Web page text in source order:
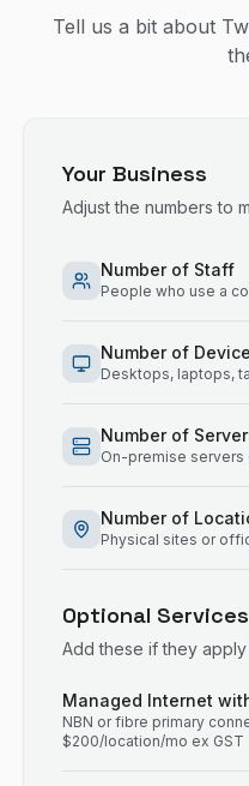
Tell us a bit about
Your Business
Adjust the numbers to
Number of Staff
People who use a
Number of
Desktops, laptops,
Number of
On-premise servers
Number of
Physical sites or
Optional Services
Add these if they
Managed Internet
NBN or fibre primary
$200/location/mo ex GST